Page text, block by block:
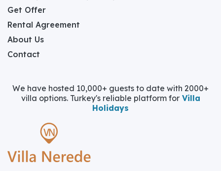
Get Offer
Rental Agreement
About Us
Contact
We have hosted 10,000+ guests to date with 2000+
villa options. Turkey's reliable platform forVilla
Holidays